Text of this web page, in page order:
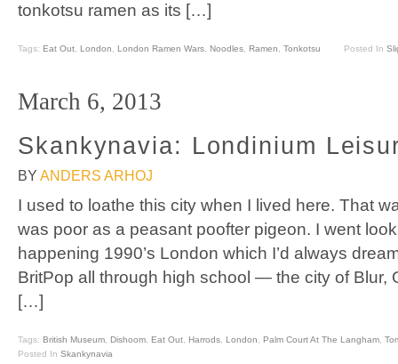
tonkotsu ramen as its […]
Tags: Eat Out London London Ramen Wars Noodles Ramen Tonkotsu Posted In
March 6, 2013
Skankynavia: Londinium
BY ANDERS ARHOJ
I used to loathe this city when I lived here. That
was poor as a peasant poofter pigeon. I went
happening 1990’s London which I’d always
BritPop all through high school — the city of Blur,
[…]
Tags: British Museum, Dishoom, Eat Out, Harrods, London, Palm Court At The Langham,
Posted In Skankynavia